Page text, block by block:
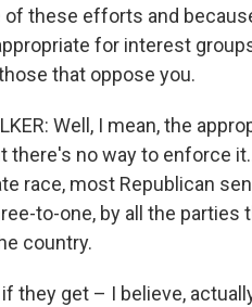
of these efforts and
for interest
that oppose you.
Well, I mean, the
there's no way to enforce
race, most Republican
to-one, by all the
country.
they get – I believe,